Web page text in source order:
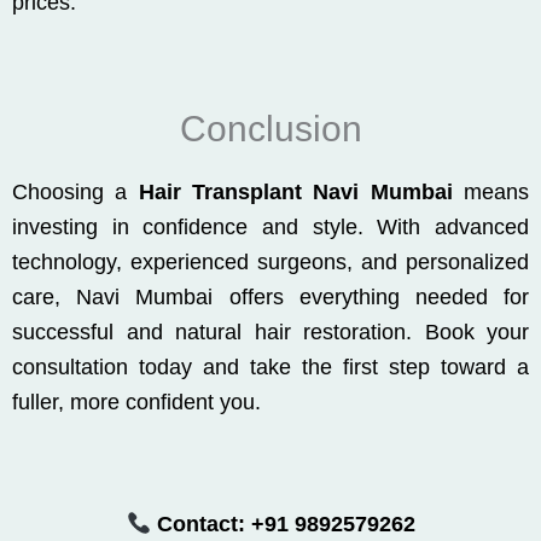
Conclusion
Choosing a Hair Transplant Navi Mumbai means
investing in confidence and style. With advanced
technology, experienced surgeons, and personalized
care, Navi Mumbai offers everything needed for
successful and natural hair restoration. Book your
consultation today and take the first step toward a
fuller, more confident you.
Contact: +91 9892579262